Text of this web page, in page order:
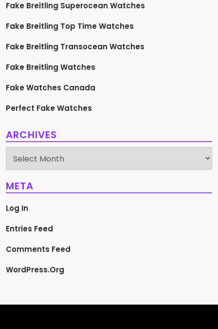
Fake Breitling Superocean Watches
Fake Breitling Top Time Watches
Fake Breitling Transocean Watches
Fake Breitling Watches
Fake Watches Canada
Perfect Fake Watches
ARCHIVES
Archives
META
Log In
Entries Feed
Comments Feed
WordPress.org